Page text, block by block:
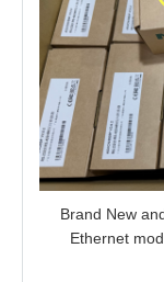
Brand New
Ethernet